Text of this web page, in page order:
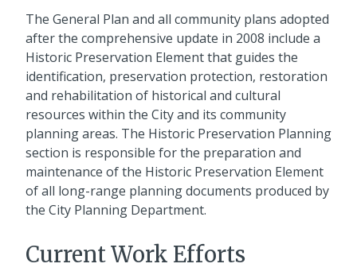
The General Plan and all community plans adopted
after the comprehensive update in 2008 include a
Historic Preservation Element that guides the
identification, preservation protection, restoration
and rehabilitation of historical and cultural
resources within the City and its community
planning areas. The Historic Preservation Planning
section is responsible for the preparation and
maintenance of the Historic Preservation Element
of all long-range planning documents produced by
the City Planning Department.
Current Work Efforts